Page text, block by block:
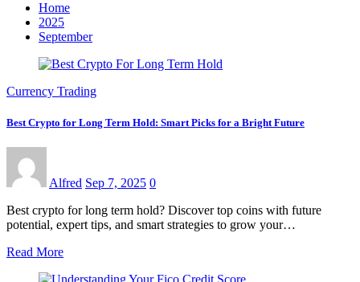
Home
2025
September
Currency Trading
Best Crypto for Long Term Hold: Smart Picks for a Bright Future
Alfred Sep 7, 2025 0
Best crypto for long term hold? Discover top coins with future
potential, expert tips, and smart strategies to grow your…
Read More